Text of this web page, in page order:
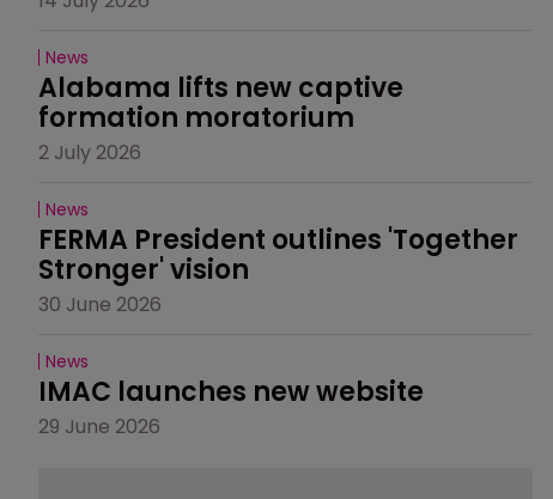
News
Alabama lifts new captive
formation moratorium
2 July 2026
News
FERMA President outlines 'Together
Stronger' vision
30 June 2026
News
IMAC launches new website
29 June 2026